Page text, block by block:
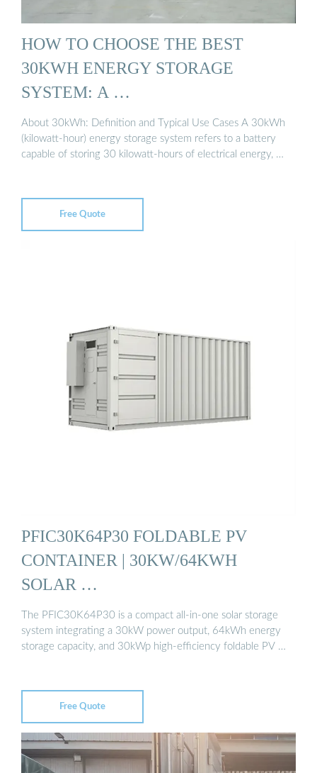
HOW TO CHOOSE THE BEST
30KWH ENERGY STORAGE
SYSTEM: A …
About 30kWh: Definition and Typical Use Cases A 30kWh
(kilowatt-hour) energy storage system refers to a battery
capable of storing 30 kilowatt-hours of electrical energy, …
Free Quote
PFIC30K64P30 FOLDABLE PV
CONTAINER | 30KW/64KWH
SOLAR …
The PFIC30K64P30 is a compact all-in-one solar storage
system integrating a 30kW power output, 64kWh energy
storage capacity, and 30kWp high-efficiency foldable PV …
Free Quote